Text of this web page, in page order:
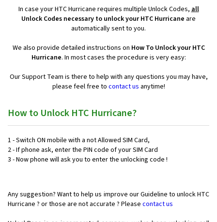
In case your HTC Hurricane requires multiple Unlock Codes,all
Unlock Codes necessary to unlock your HTC Hurricane are
automatically sent to you.
We also provide detailed instructions on How To Unlock your HTC
Hurricane. In most cases the procedure is very easy:
Our Support Team is there to help with any questions you may have,
please feel free to contact us anytime!
How to Unlock HTC Hurricane?
1 - Switch ON mobile with a not Allowed SIM Card,
2 - If phone ask, enter the PIN code of your SIM Card
3 - Now phone will ask you to enter the unlocking code !
Any suggestion? Want to help us improve our Guideline to unlock HTC
Hurricane ? or those are not accurate ? Please contact us